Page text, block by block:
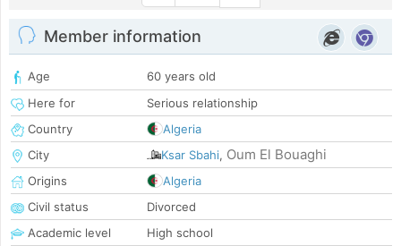
Member information
Age
60 years old
Here for
Serious relationship
Country
Algeria
City
Ksar Sbahi, Oum El Bouaghi
Origins
Algeria
Civil status
Divorced
Academic level
High school